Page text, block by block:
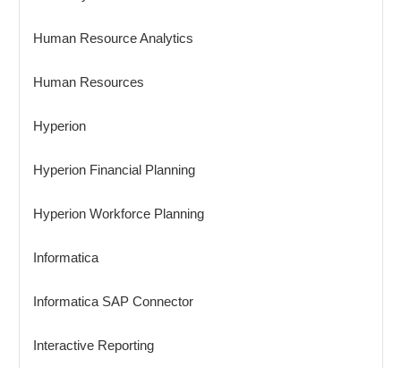
Human Resource Analytics
Human Resources
Hyperion
Hyperion Financial Planning
Hyperion Workforce Planning
Informatica
Informatica SAP Connector
Interactive Reporting